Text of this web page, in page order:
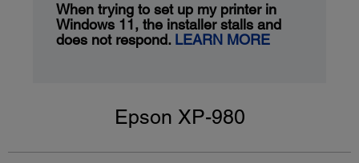
When trying to set up my printer in
Windows 11, the installer stalls and
does not respond. LEARN MORE
Epson XP-980